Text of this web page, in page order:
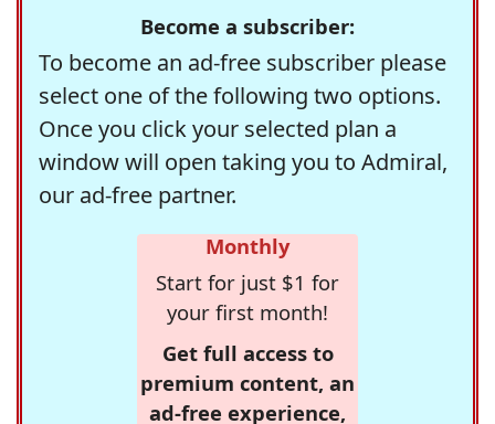
Become a subscriber:
To become an ad-free subscriber please
select one of the following two options.
Once you click your selected plan a
window will open taking you to Admiral,
our ad-free partner.
Monthly
Start for just $1 for
your first month!
Get full access to
premium content, an
ad-free experience,